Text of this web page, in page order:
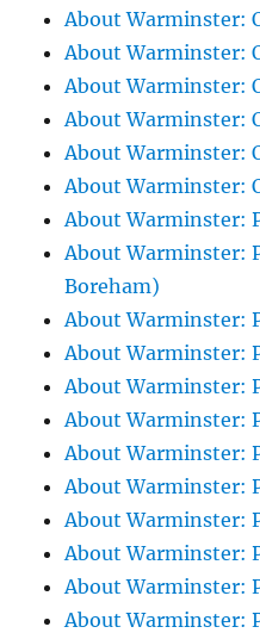
About Warminster:
About Warminster:
About Warminster:
About Warminster:
About Warminster:
About Warminster:
About Warminster:
About Warminster:
Boreham)
About Warminster:
About Warminster:
About Warminster:
About Warminster:
About Warminster:
About Warminster:
About Warminster:
About Warminster:
About Warminster:
About Warminster: